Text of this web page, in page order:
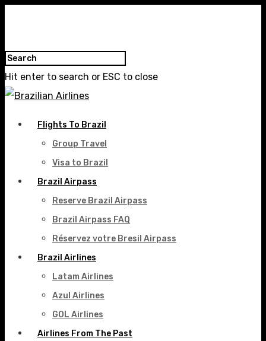
Hit enter to search or ESC to close
Flights To Brazil
Group Travel
Visa to Brazil
Brazil Airpass
Reserve Brazil Airpass
Brazil Airpass FAQ
Réservez votre Bresil Airpass
Brazil Airlines
Latam Airlines
Azul Airlines
GOL Airlines
Airlines From The Past